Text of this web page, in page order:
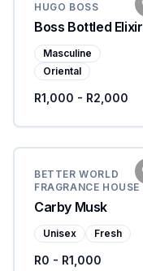
HUGO BOSS
Boss Bottled Elixir
Masculine
Oriental
R1,000 - R2,000
BETTER WORLD
FRAGRANCE HOUSE
Carby Musk
Unisex Fresh
R0 - R1,000